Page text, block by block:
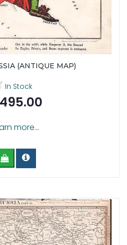
(ANTIQUE MAP)
In Stock
more...